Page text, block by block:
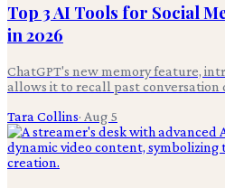
Top 3 AI Tools for Social
in 2026
ChatGPT's new memory feature,
allows it to recall past conversation
Tara Collins· Aug 5